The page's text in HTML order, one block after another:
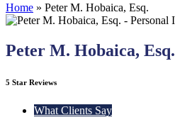
Home » Peter M. Hobaica, Esq.
Peter M. Hobaica, Esq.
5 Star Reviews
What Clients Say